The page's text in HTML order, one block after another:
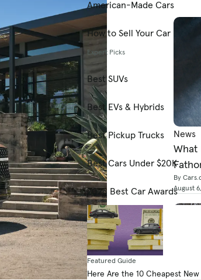
American-Made Cars
How to Sell Your Car
Expert Picks
Best SUVs
Best EVs & Hybrids
Best Pickup Trucks
Best Cars Under $20K
2026 Best Car Awards
Featured Guide
Here Are the 10 Cheapest
News
What
By
August